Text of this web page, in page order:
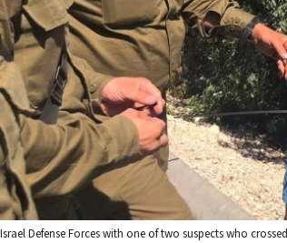
Israel Defense Forces with one of two suspects who